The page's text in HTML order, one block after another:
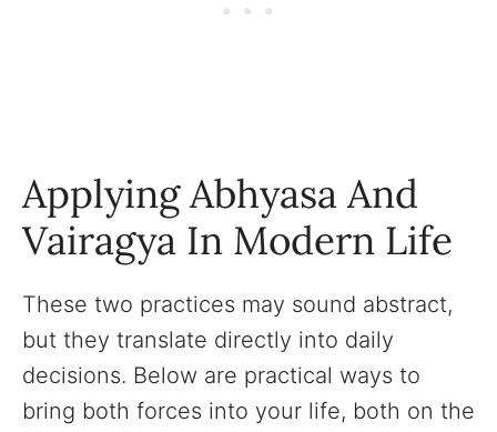
Applying Abhyasa And
Vairagya In Modern Life
These two practices may sound abstract,
but they translate directly into daily
decisions. Below are practical ways to
bring both forces into your life, both on the